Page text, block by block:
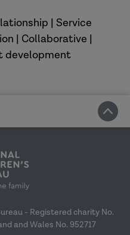
| Service
| Collaborative |
development
- Registered charity No.
and Wales No. 952717